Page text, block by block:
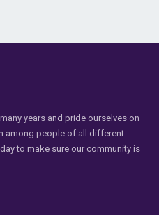
years and pride ourselves on
among people of all different
to make sure our community is